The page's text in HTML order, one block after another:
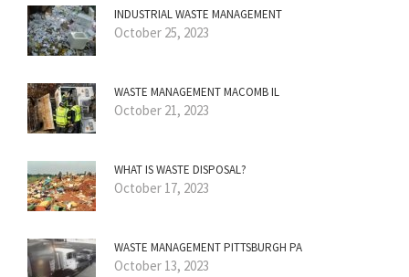
INDUSTRIAL WASTE MANAGEMENT
October 25, 2023
WASTE MANAGEMENT MACOMB IL
October 21, 2023
WHAT IS WASTE DISPOSAL?
October 17, 2023
WASTE MANAGEMENT PITTSBURGH PA
October 13, 2023